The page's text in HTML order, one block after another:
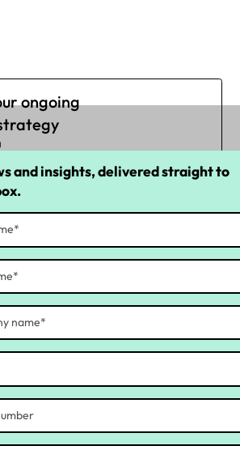
ongoing
Why YC?
Customer stories
and insights, delivered straight to